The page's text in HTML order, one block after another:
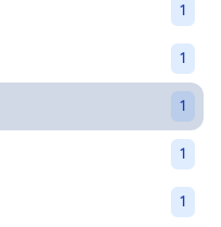
1
1
1
1
1